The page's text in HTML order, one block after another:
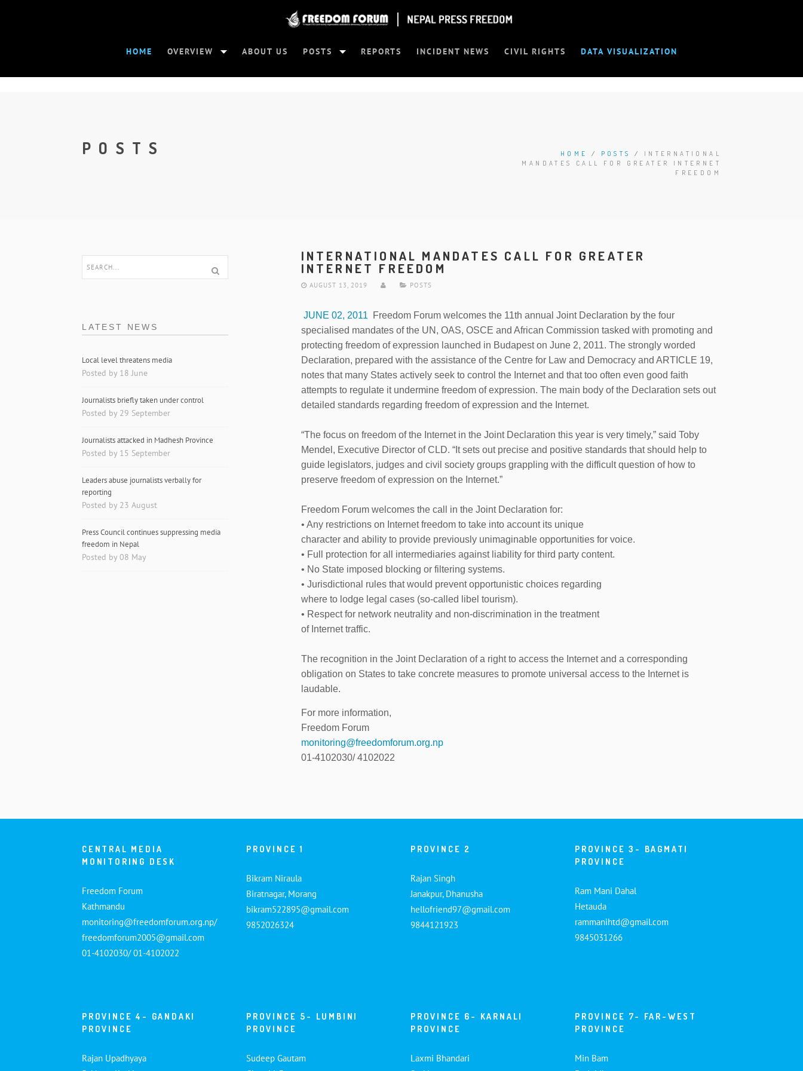
HOME OVERVIEW ABOUT US POSTS REPORTS INCIDENT NEWS CIVIL RIGHTS DATA VISUALIZATION
POSTS HOME / POSTS / INTERNATIONAL
MANDATES CALL FOR GREATER INTERNET
FREEDOM
LATEST NEWS
Local level threatens media
Posted by 18 June
Journalists briefly taken under control
Posted by 29 September
Journalists attacked in Madhesh Province
Posted by 15 September
Leaders abuse journalists verbally for
reporting
Posted by 23 August
Press Council continues suppressing media
freedom in Nepal
Posted by 08 May
INTERNATIONAL MANDATES CALL FOR GREATER
INTERNET FREEDOM
AUGUST 13, 2019 POSTS
JUNE 02, 2011 Freedom Forum welcomes the 11th annual Joint Declaration by the four
specialised mandates of the UN, OAS, OSCE and African Commission tasked with promoting and
protecting freedom of expression launched in Budapest on June 2, 2011. The strongly worded
Declaration, prepared with the assistance of the Centre for Law and Democracy and ARTICLE 19,
notes that many States actively seek to control the Internet and that too often even good faith
attempts to regulate it undermine freedom of expression. The main body of the Declaration sets out
detailed standards regarding freedom of expression and the Internet.
“The focus on freedom of the Internet in the Joint Declaration this year is very timely,” said Toby
Mendel, Executive Director of CLD. “It sets out precise and positive standards that should help to
guide legislators, judges and civil society groups grappling with the difficult question of how to
preserve freedom of expression on the Internet.”
Freedom Forum welcomes the call in the Joint Declaration for:
• Any restrictions on Internet freedom to take into account its unique
character and ability to provide previously unimaginable opportunities for voice.
• Full protection for all intermediaries against liability for third party content.
• No State imposed blocking or filtering systems.
• Jurisdictional rules that would prevent opportunistic choices regarding
where to lodge legal cases (so-called libel tourism).
• Respect for network neutrality and non-discrimination in the treatment
of Internet traffic.
The recognition in the Joint Declaration of a right to access the Internet and a corresponding
obligation on States to take concrete measures to promote universal access to the Internet is
laudable.
For more information,
Freedom Forum
monitoring@freedomforum.org.np
01-4102030/ 4102022
CENTRAL MEDIA
MONITORING DESK
Freedom Forum
Kathmandu
monitoring@freedomforum.org.np/
freedomforum2005@gmail.com
01-4102030/ 01-4102022
PROVINCE 1
Bikram Niraula
Biratnagar, Morang
bikram522895@gmail.com
9852026324
PROVINCE 2
Rajan Singh
Janakpur, Dhanusha
hellofriend97@gmail.com
9844121923
PROVINCE 3- BAGMATI
PROVINCE
Ram Mani Dahal
Hetauda
rammanihtd@gmail.com
9845031266
PROVINCE 4- GANDAKI
PROVINCE
Rajan Upadhyaya
PROVINCE 5- LUMBINI
PROVINCE
Sudeep Gautam
PROVINCE 6- KARNALI
PROVINCE
Laxmi Bhandari
PROVINCE 7- FAR-WEST
PROVINCE
Min Bam